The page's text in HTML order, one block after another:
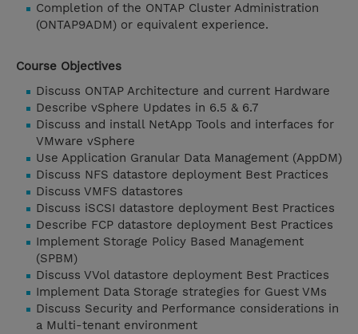
Completion of the ONTAP Cluster Administration
(ONTAP9ADM) or equivalent experience.
Course Objectives
Discuss ONTAP Architecture and current Hardware
Describe vSphere Updates in 6.5 & 6.7
Discuss and install NetApp Tools and interfaces for
VMware vSphere
Use Application Granular Data Management (AppDM)
Discuss NFS datastore deployment Best Practices
Discuss VMFS datastores
Discuss iSCSI datastore deployment Best Practices
Describe FCP datastore deployment Best Practices
Implement Storage Policy Based Management
(SPBM)
Discuss VVol datastore deployment Best Practices
Implement Data Storage strategies for Guest VMs
Discuss Security and Performance considerations in
a Multi-tenant environment